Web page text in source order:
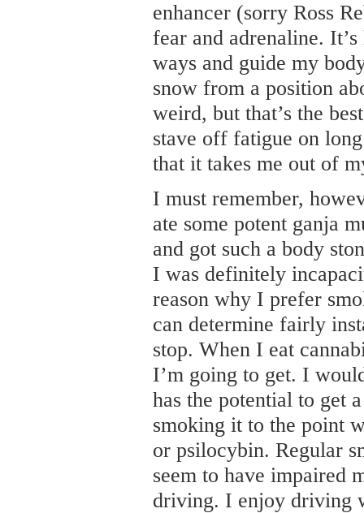
enhancer (sorry Ross
fear and adrenaline.
ways and guide my
snow from a position
weird, but that’s the
stave off fatigue on
that it takes me out of
I must remember,
ate some potent ganja
and got such a body
I was definitely
reason why I prefer
can determine fairly
stop. When I eat
I’m going to get. I
has the potential to get
smoking it to the point
or psilocybin. Regular
seem to have impaired
driving. I enjoy driving